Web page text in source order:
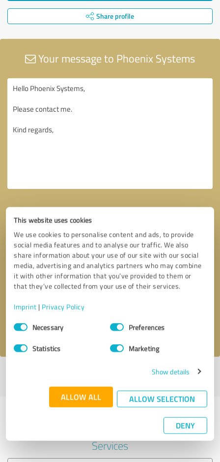
This website uses cookies
We use cookies to personalise content and ads, to provide
social media features and to analyse our traffic. We also
share information about your use of our site with our social
media, advertising and analytics partners who may combine
it with other information that you’ve provided to them or
that they’ve collected from your use of their services.
Imprint | Privacy Policy
Consent
SelectionNecessary Preferences
Statistics Marketing
Show details
ALLOW ALL ALLOW SELECTION
DENY
Share profile
Your message to Phoenix Systems
Callback request * required fields
I accept theprivacy policy
Last update: 08/27/2023|Report
Experiences with other service
providers in the industry IT-
Services